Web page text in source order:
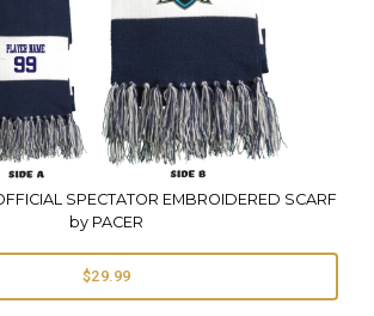
SPECTATOR EMBROIDERED SCARF
by PACER
$29.99